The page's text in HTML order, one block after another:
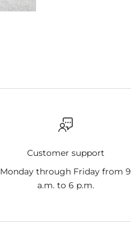
Customer support
Monday through Friday from 9
a.m. to 6 p.m.